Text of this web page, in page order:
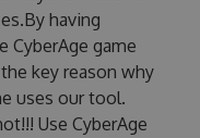
having
CyberAge game
key reason why
uses our tool.
Use CyberAge